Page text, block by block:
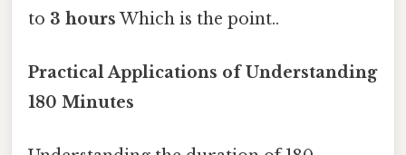
to 3 hours Which is the point..
Practical Applications of Understanding
180 Minutes